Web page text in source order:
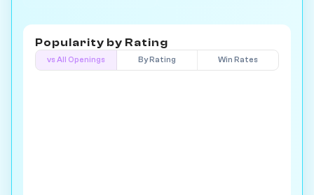
Popularity by Rating
vs All Openings By Rating Win Rates